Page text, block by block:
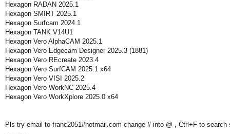
Hexagon RADAN 2025.1
Hexagon SMIRT 2025.1
Hexagon Surfcam 2024.1
Hexagon TANK V14U1
Hexagon Vero AlphaCAM 2025.1
Hexagon Vero Edgecam Designer 2025.3 (1881)
Hexagon Vero REcreate 2023.4
Hexagon Vero SurfCAM 2025.1 x64
Hexagon Vero VISI 2025.2
Hexagon Vero WorkNC 2025.4
Hexagon Vero WorkXplore 2025.0 x64
Pls try email to franc2051#hotmail.com change # into @ , Ctrl+F to search